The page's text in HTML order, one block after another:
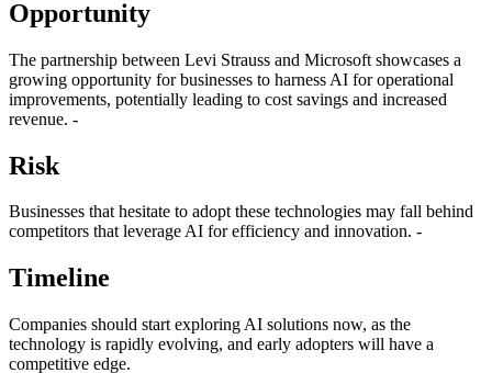
Opportunity
The partnership between Levi Strauss and Microsoft showcases a
growing opportunity for businesses to harness AI for operational
improvements, potentially leading to cost savings and increased
revenue. -
Risk
Businesses that hesitate to adopt these technologies may fall behind
competitors that leverage AI for efficiency and innovation. -
Timeline
Companies should start exploring AI solutions now, as the
technology is rapidly evolving, and early adopters will have a
competitive edge.